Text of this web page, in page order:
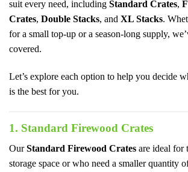
suit every need, including Standard Crates,
Crates, Double Stacks, and XL Stacks.
for a small top-up or a season-long supply,
covered.
Let’s explore each option to help you decide
is the best for you.
1. Standard Firewood Crates
OurStandard Firewood Crates are ideal for
storage space or who need a smaller quantity